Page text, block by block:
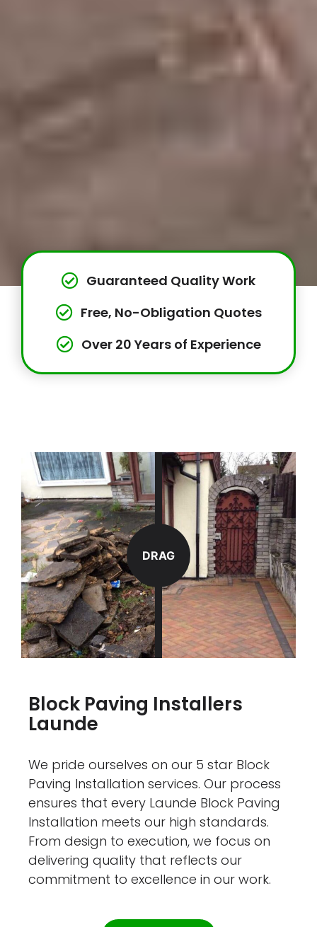
Guaranteed Quality Work
Free, No-Obligation Quotes
Over 20 Years of Experience
DRAG
Block Paving Installers
Launde
We pride ourselves on our 5 star Block
Paving Installation services. Our process
ensures that every Launde Block Paving
Installation meets our high standards.
From design to execution, we focus on
delivering quality that reflects our
commitment to excellence in our work.